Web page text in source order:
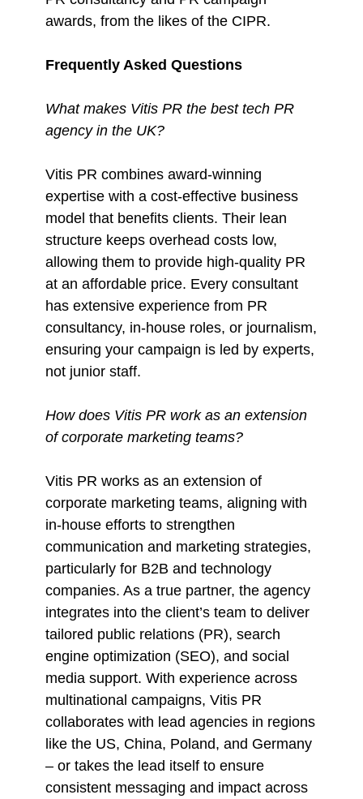
awards, from the likes of the CIPR.
Frequently Asked Questions
What makes Vitis PR the best tech PR
agency in the UK?
Vitis PR combines award-winning
expertise with a cost-effective business
model that benefits clients. Their lean
structure keeps overhead costs low,
allowing them to provide high-quality PR
at an affordable price. Every consultant
has extensive experience from PR
consultancy, in-house roles, or journalism,
ensuring your campaign is led by experts,
not junior staff.
How does Vitis PR work as an extension
of corporate marketing teams?
Vitis PR works as an extension of
corporate marketing teams, aligning with
in-house efforts to strengthen
communication and marketing strategies,
particularly for B2B and technology
companies. As a true partner, the agency
integrates into the client’s team to deliver
tailored public relations (PR), search
engine optimization (SEO), and social
media support. With experience across
multinational campaigns, Vitis PR
collaborates with lead agencies in regions
like the US, China, Poland, and Germany
– or takes the lead itself to ensure
consistent messaging and impact across